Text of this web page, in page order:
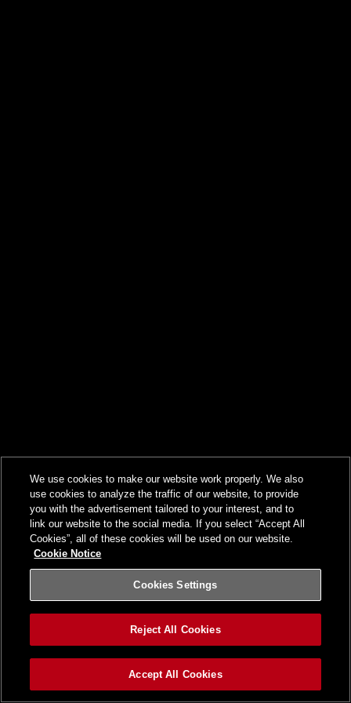
We use cookies to make our website work properly. We also
use cookies to analyze the traffic of our website, to provide
you with the advertisement tailored to your interest, and to
link our website to the social media. If you select “Accept All
Cookies”, all of these cookies will be used on our website.
Cookie Notice
Cookies Settings
Reject All Cookies
Accept All Cookies